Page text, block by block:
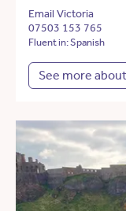
Email Victoria
07503 153 765
Fluent in: Spanish
See more